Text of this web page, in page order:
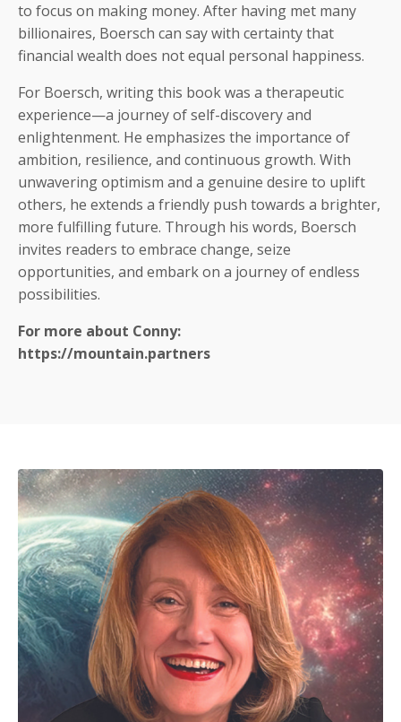
to focus on making money. After having met many
billionaires, Boersch can say with certainty that
financial wealth does not equal personal happiness.
For Boersch, writing this book was a therapeutic
experience—a journey of self-discovery and
enlightenment. He emphasizes the importance of
ambition, resilience, and continuous growth. With
unwavering optimism and a genuine desire to uplift
others, he extends a friendly push towards a brighter,
more fulfilling future. Through his words, Boersch
invites readers to embrace change, seize
opportunities, and embark on a journey of endless
possibilities.
For more about Conny:
https://mountain.partners